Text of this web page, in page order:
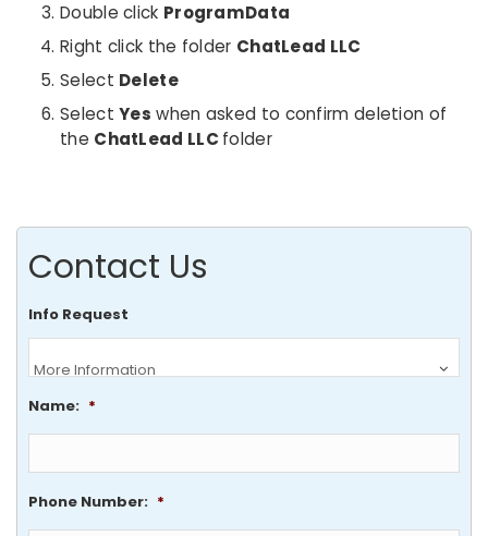
Double click ProgramData
Right click the folder ChatLead LLC
Select Delete
SelectYes when asked to confirm deletion of
the ChatLead LLCfolder
Contact Us
Info Request
Name: *
Phone Number: *